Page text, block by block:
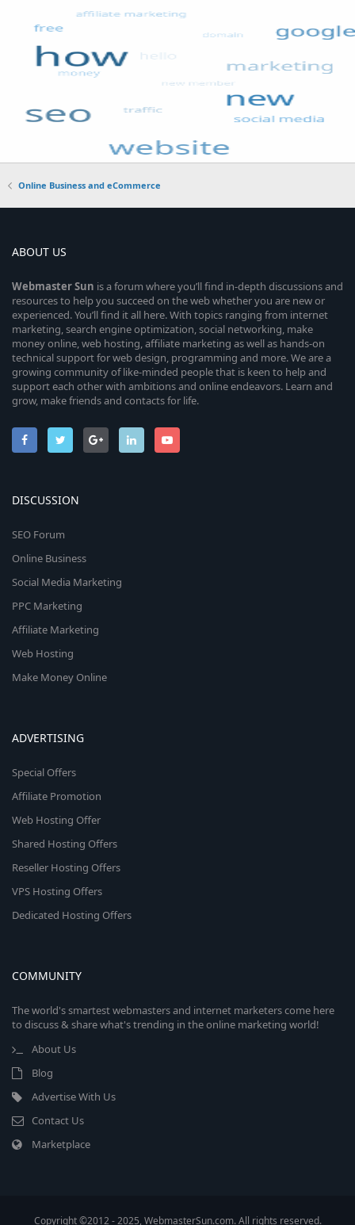
Online Business and eCommerce
ABOUT US
WebmasterSun is a forum where you’ll find in-depth discussions and
resources to help you succeed on the web whether you are new or
experienced. You’ll find it all here. With topics ranging from internet
marketing, search engine optimization, social networking, make
money online, web hosting, affiliate marketing as well as hands-on
technical support for web design, programming and more. We are a
growing community of like-minded people that is keen to help and
support each other with ambitions and online endeavors. Learn and
grow, make friends and contacts for life.
DISCUSSION
SEO Forum
Online Business
Social Media Marketing
PPC Marketing
Affiliate Marketing
Web Hosting
Make Money Online
ADVERTISING
Special Offers
Affiliate Promotion
Web Hosting Offer
Shared Hosting Offers
Reseller Hosting Offers
VPS Hosting Offers
Dedicated Hosting Offers
COMMUNITY
The world's smartest webmasters and internet marketers come here
to discuss & share what's trending in the online marketing world!
About Us
Blog
Advertise With Us
Contact Us
Marketplace
Copyright ©2012 - 2025, WebmasterSun.com. All rights reserved.